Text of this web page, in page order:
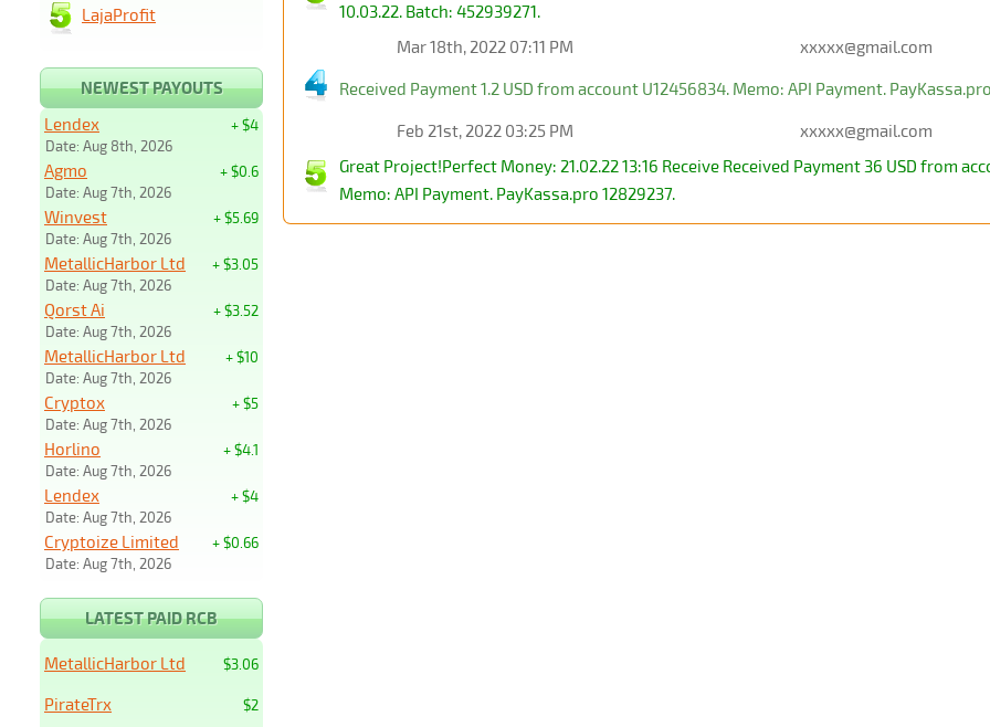
10.03.22. Batch: 452939271.
Mar 18th, 2022 07:11 PM
xxxxx@gmail.com
Received Payment 1.2 USD from account U12456834. Memo: API Payment.
Feb 21st, 2022 03:25 PM xxxxx@gmail.com
Great Project!Perfect Money: 21.02.22 13:16 Receive Received Payment 36 USD from
Memo: API Payment. PayKassa.pro 12829237.
LajaProfit
NEWEST PAYOUTS
+ $4
Lendex
Date: Aug 8th, 2026
+ $0.6
Agmo
Date: Aug 7th, 2026
+ $5.69
Winvest
Date: Aug 7th, 2026
+ $3.05
MetallicHarbor Ltd
Date: Aug 7th, 2026
+ $3.52
Qorst Ai
Date: Aug 7th, 2026
+ $10
MetallicHarbor Ltd
Date: Aug 7th, 2026
+ $5
Cryptox
Date: Aug 7th, 2026
+ $4.1
Horlino
Date: Aug 7th, 2026
+ $4
Lendex
Date: Aug 7th, 2026
+ $0.66
Cryptoize Limited
Date: Aug 7th, 2026
LATEST PAID RCB
$3.06
MetallicHarbor Ltd
$2
PirateTrx